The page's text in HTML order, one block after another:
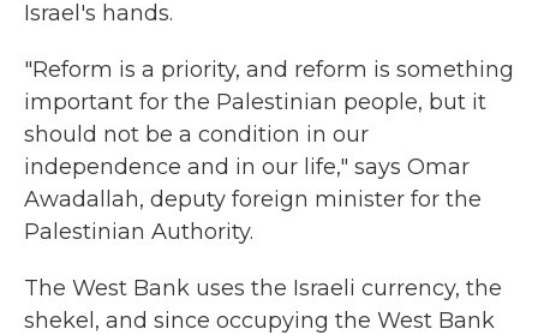
Israel's hands.
"Reform is a priority, and reform is something
important for the Palestinian people, but it
should not be a condition in our
independence and in our life," says Omar
Awadallah, deputy foreign minister for the
Palestinian Authority.
The West Bank uses the Israeli currency, the
shekel, and since occupying the West Bank